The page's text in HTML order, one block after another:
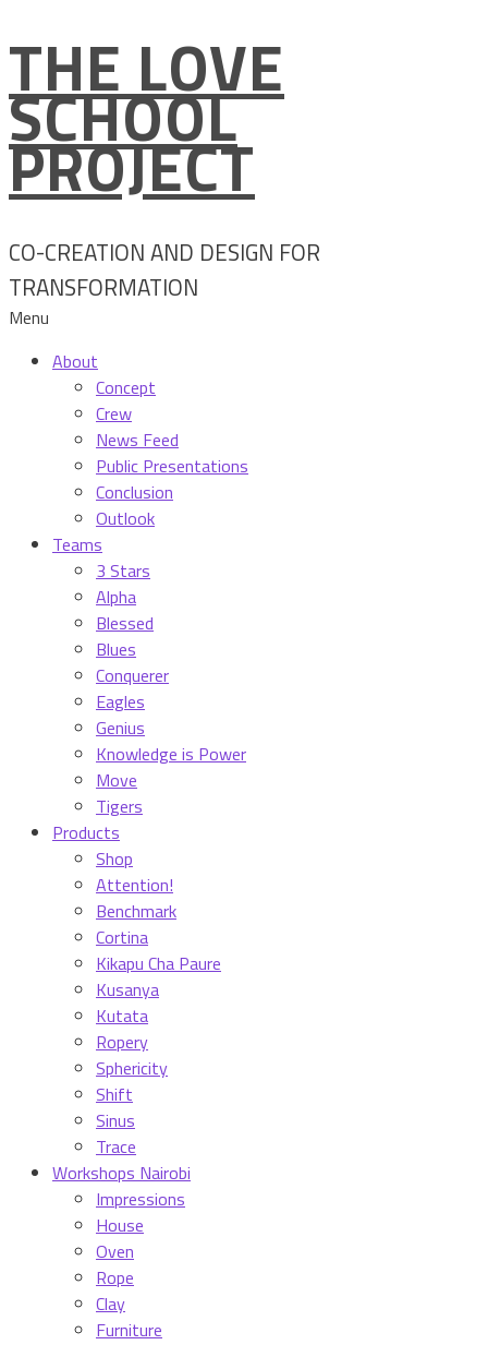
Skip
content
THE LOVE
SCHOOL
PROJECT
CO-CREATION AND DESIGN FOR
TRANSFORMATION
Menu
About
Concept
Crew
News Feed
Public Presentations
Conclusion
Outlook
Teams
3 Stars
Alpha
Blessed
Blues
Conquerer
Eagles
Genius
Knowledge is Power
Move
Tigers
Products
Shop
Attention!
Benchmark
Cortina
Kikapu Cha Paure
Kusanya
Kutata
Ropery
Sphericity
Shift
Sinus
Trace
Workshops Nairobi
Impressions
House
Oven
Rope
Clay
Furniture